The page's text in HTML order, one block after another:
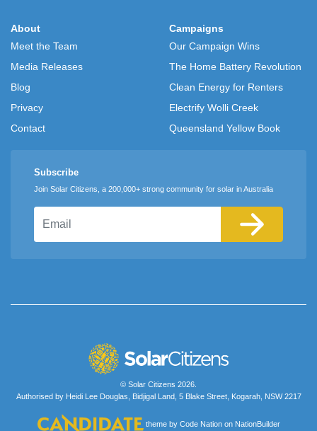
About
Meet the Team
Media Releases
Blog
Privacy
Contact
Campaigns
Our Campaign Wins
The Home Battery Revolution
Clean Energy for Renters
Electrify Wolli Creek
Queensland Yellow Book
Subscribe
Join Solar Citizens, a 200,000+ strong community for solar in Australia
© Solar Citizens 2026.
Authorised by Heidi Lee Douglas, Bidjigal Land, 5 Blake Street, Kogarah, NSW 2217
theme by Code Nationon NationBuilder